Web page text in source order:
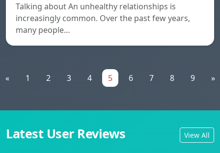
Talking about An unhealthy relationships is
increasingly common. Over the past few years,
many people…
« 1 2 3 4 5 6 7 8 9 »
Latest User Reviews View All